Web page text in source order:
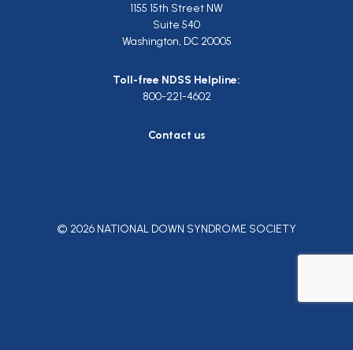
1155 15th Street NW
Suite 540
Washington, DC 20005
Toll-free NDSS Helpline:
800-221-4602
Contact us
© 2026 NATIONAL DOWN SYNDROME SOCIETY